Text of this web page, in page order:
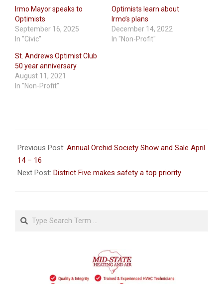
Irmo Mayor speaks to
Optimists
September 16, 2025
In "Civic"
Optimists learn about
Irmo’s plans
December 14, 2022
In "Non-Profit"
St. Andrews Optimist Club
50 year anniversary
August 11, 2021
In "Non-Profit"
04-
11
Previous Post: Annual Orchid Society Show and Sale April
14 – 16
Next Post: District Five makes safety a top priority
Search